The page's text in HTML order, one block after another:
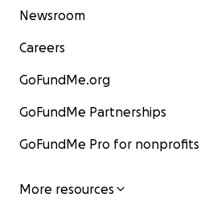
Newsroom
Careers
GoFundMe.org
GoFundMe Partnerships
GoFundMe Pro for nonprofits
More resources